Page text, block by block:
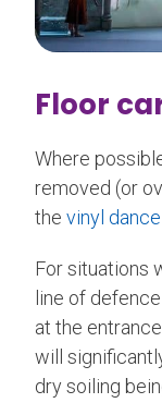
Floor
Where
removed (or
the vinyl
For situations
line of
at the
will
dry soiling